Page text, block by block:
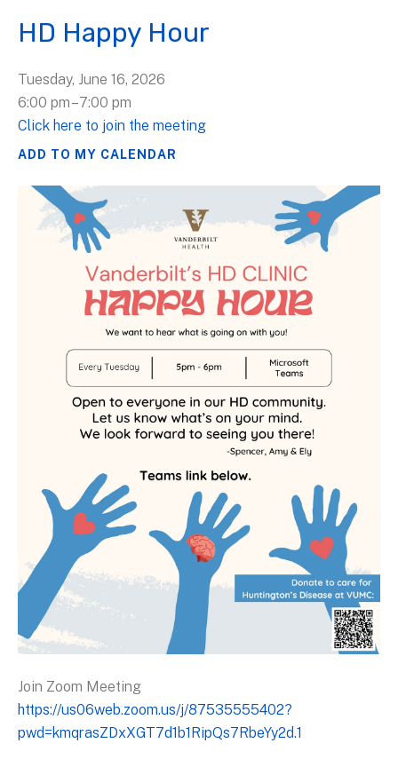
HD Happy Hour
Tuesday, June 16, 2026
6:00 pm
7:00 pm
Click here to join the meeting
ADD TO MY CALENDAR
Join Zoom Meeting
https://us06web.zoom.us/j/87535555402?
pwd=kmqrasZDxXGT7d1b1RipQs7RbeYy2d.1